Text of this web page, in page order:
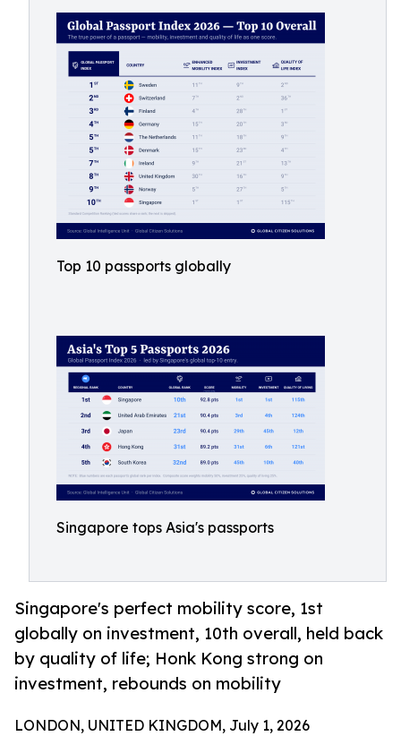
Top 10 passports globally
Singapore tops Asia's passports
Singapore's perfect mobility score, 1st
globally on investment, 10th overall, held back
by quality of life; Honk Kong strong on
investment, rebounds on mobility
LONDON, UNITED KINGDOM, July 1, 2026